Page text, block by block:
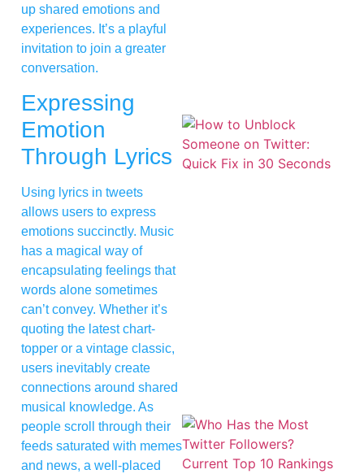
up shared emotions and
experiences. It’s a playful
invitation to join a greater
conversation.
Expressing
Emotion
Through Lyrics
Using lyrics in tweets
allows users to express
emotions succinctly. Music
has a magical way of
encapsulating feelings that
words alone sometimes
can’t convey. Whether it’s
quoting the latest chart-
topper or a vintage classic,
users inevitably create
connections around shared
musical knowledge. As
people scroll through their
feeds saturated with memes
and news, a well-placed